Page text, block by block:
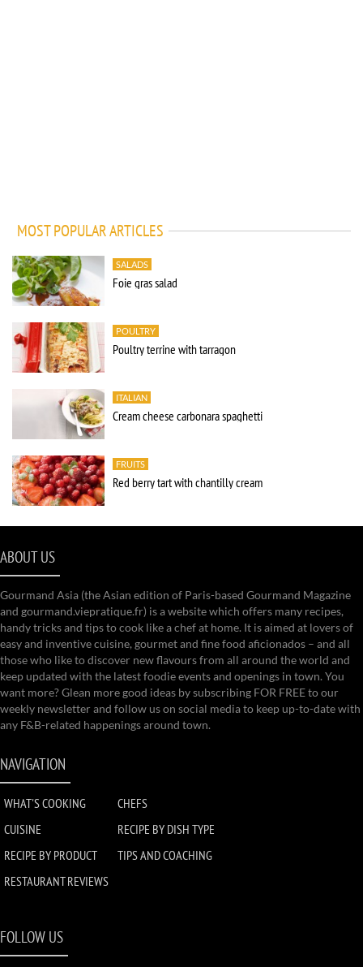
MOST POPULAR ARTICLES
SALADS
Foie gras salad
POULTRY
Poultry terrine with tarragon
ITALIAN
Cream cheese carbonara spaghetti
FRUITS
Red berry tart with chantilly cream
ABOUT US
Gourmand Asia (the Asian edition of Paris-based Gourmand Magazine
and gourmand.viepratique.fr) is a website which offers many recipes,
handy tricks and tips to cook like a chef at home. It is aimed at lovers of
easy and inventive cuisine, gourmet and fine food aficionados – and all
those who like to discover new flavours from all around the world and
keep updated with the latest foodie events and openings in town. You
want more? Glean more good ideas by subscribing FOR FREE to our
weekly newsletter and follow us on social media to keep up-to-date with
any F&B-related happenings around town.
NAVIGATION
WHAT'S COOKING
CHEFS
CUISINE
RECIPE BY DISH TYPE
RECIPE BY PRODUCT
TIPS AND COACHING
RESTAURANT REVIEWS
FOLLOW US